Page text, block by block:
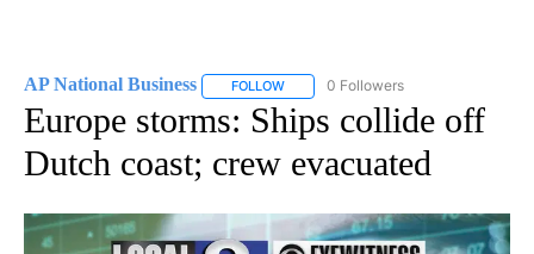
AP National Business FOLLOW FOLLOW "AP NATIONAL BUSINESS"
0 Followers
Europe storms: Ships collide off
Dutch coast; crew evacuated